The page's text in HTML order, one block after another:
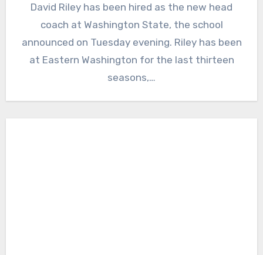
Comments
David Riley has been hired as the new head
coach at Washington State, the school
announced on Tuesday evening. Riley has been
at Eastern Washington for the last thirteen
seasons,…